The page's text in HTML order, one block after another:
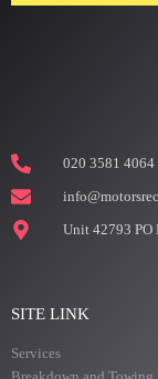
020 3581 4064
Unit 42793 PO
SITE LINK
Services